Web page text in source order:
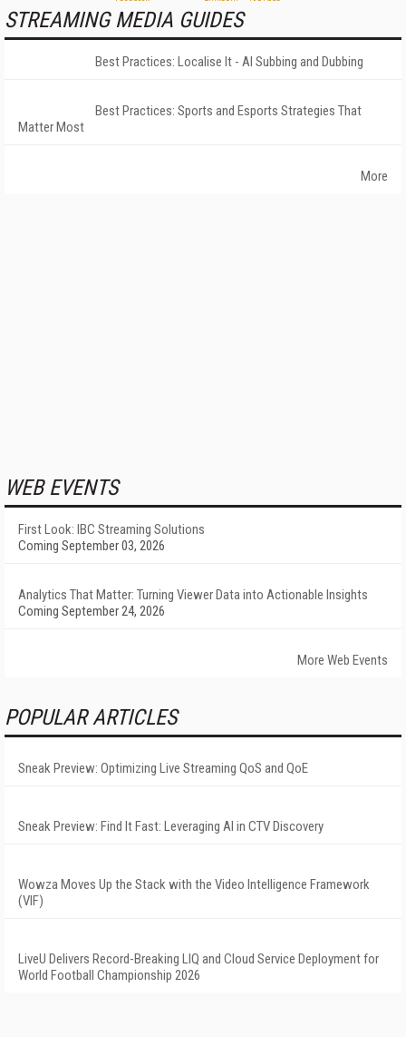
STREAMING MEDIA GUIDES
Best Practices: Localise It - AI Subbing and Dubbing
Best Practices: Sports and Esports Strategies That
Matter Most
More
WEB EVENTS
First Look: IBC Streaming Solutions
Coming September 03, 2026
Analytics That Matter: Turning Viewer Data into Actionable Insights
Coming September 24, 2026
More Web Events
POPULAR ARTICLES
Sneak Preview: Optimizing Live Streaming QoS and QoE
Sneak Preview: Find It Fast: Leveraging AI in CTV Discovery
Wowza Moves Up the Stack with the Video Intelligence Framework
(VIF)
LiveU Delivers Record-Breaking LIQ and Cloud Service Deployment for
World Football Championship 2026